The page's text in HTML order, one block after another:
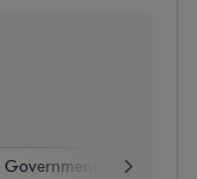
Government